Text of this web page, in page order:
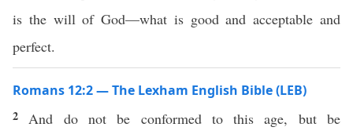
is the will of God—what is good and acceptable and
perfect.
Romans 12:2 — The Lexham English Bible (LEB)
2 And do not be conformed to this age, but be